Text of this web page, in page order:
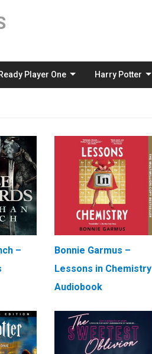
Ready Player One Harry Potter
–
Bonnie Garmus –
Lessons in Chemistry
Audiobook